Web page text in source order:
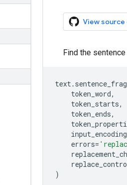
View source
Find the
text.
token_word,
token_starts,
token_ends,
input_encoding
errors=
)